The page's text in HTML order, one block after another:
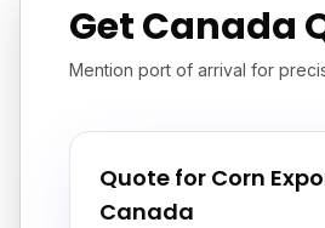
Get Canada
Mention port of arrival for
Quote for Corn
Canada